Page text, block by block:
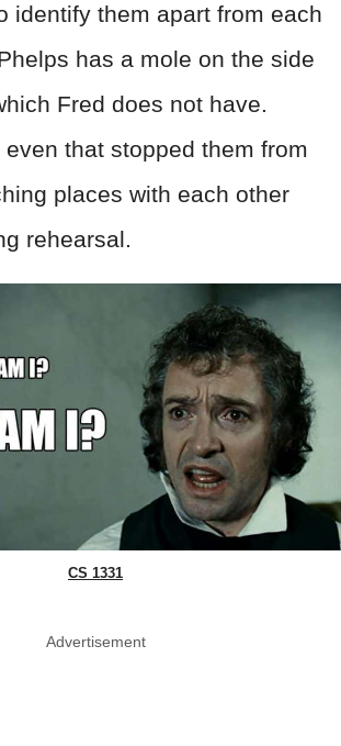
identify them apart from each
has a mole on the side
Fred does not have.
even that stopped them from
places with each other
rehearsal.
CS 1331
Advertisement